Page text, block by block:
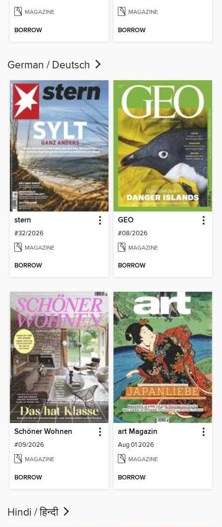
MAGAZINE
BORROW
MAGAZINE
BORROW
German / Deutsch
stern
#32/2026
MAGAZINE
BORROW
GEO
#08/2026
MAGAZINE
BORROW
Schöner Wohnen
#09/2026
MAGAZINE
BORROW
art Magazin
Aug 01 2026
MAGAZINE
BORROW
Hindi / हिन्दी